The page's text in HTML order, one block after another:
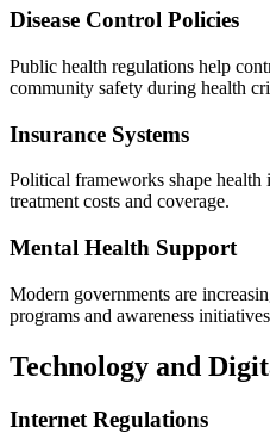
Disease Control Policies
Public health regulations help
community safety during health
Insurance Systems
Political frameworks shape health
treatment costs and coverage.
Mental Health Support
Modern governments are
programs and awareness
Technology and
Internet Regulations